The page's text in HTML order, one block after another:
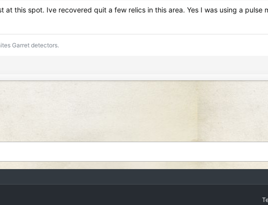
this spot. Ive recovered quit a few relics in this area. Yes I was using a pulse
Garret detectors.